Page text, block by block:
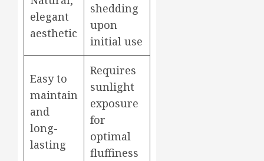
elegant
aesthetic
shedding
upon
initial use
Easy to
maintain
and
long-
lasting
Requires
sunlight
exposure
for
optimal
fluffiness